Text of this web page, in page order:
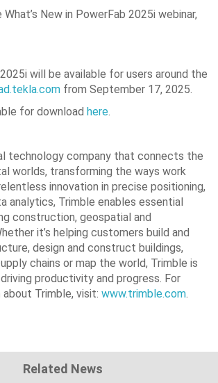
New in PowerFab 2025i webinar,
will be available for users around the
from September 17, 2025.
for download here.
technology company that connects the
worlds, transforming the ways work
innovation in precise positioning,
analytics, Trimble enables essential
construction, geospatial and
it’s helping customers build and
design and construct buildings,
chains or map the world, Trimble is
productivity and progress. For
Trimble, visit: www.trimble.com.
Related News